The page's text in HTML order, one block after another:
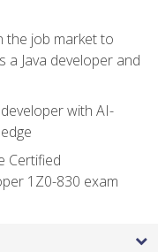
the job market to
Java developer and
with AI-
Certified
1Z0-830 exam